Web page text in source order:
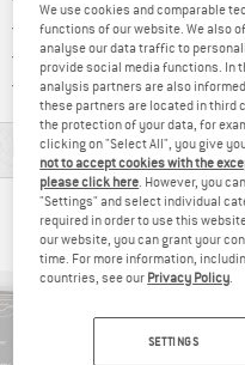
> 4,000,000 satisfied
All items in stock
Trusted Shops Buyer
MATERIAL
PEOPLE WHO
We use cookies and comparable
functions of our website. We also
analyse our data traffic to
provide social media functions. In
analysis partners are also
these partners are located in third
the protection of your data, for
clicking on "Select All", you give
not to accept cookies with the
please click here. However, you
"Settings" and select individual
required in order to use this
our website, you can grant your
time. For more information,
countries, see our Privacy Policy.
SETTINGS